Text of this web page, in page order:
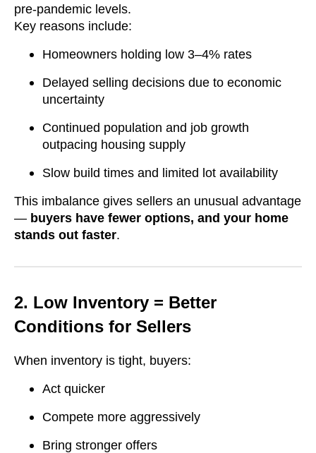
pre-pandemic levels.
Key reasons include:
Homeowners holding low 3–4% rates
Delayed selling decisions due to economic
uncertainty
Continued population and job growth
outpacing housing supply
Slow build times and limited lot availability
This imbalance gives sellers an unusual advantage
— buyers have fewer options, and your home
stands out faster.
2. Low Inventory = Better
Conditions for Sellers
When inventory is tight, buyers:
Act quicker
Compete more aggressively
Bring stronger offers